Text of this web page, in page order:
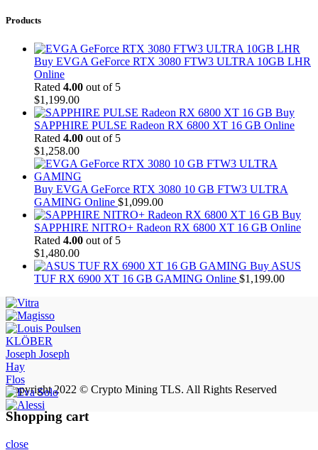
Products
Buy EVGA GeForce RTX 3080 FTW3 ULTRA 10GB LHR
Online
Rated 4.00 out of 5
$1,199.00
Buy
SAPPHIRE PULSE Radeon RX 6800 XT 16 GB Online
Rated 4.00 out of 5
$1,258.00
Buy EVGA GeForce RTX 3080 10 GB FTW3 ULTRA
GAMING Online $1,099.00
Buy
SAPPHIRE NITRO+ Radeon RX 6800 XT 16 GB Online
Rated 4.00 out of 5
$1,480.00
Buy ASUS
TUF RX 6900 XT 16 GB GAMING Online $1,199.00
KLÖBER
Joseph Joseph
Hay
Flos
Copyright 2022 © Crypto Mining TLS. All Rights Reserved
Shopping cart
close